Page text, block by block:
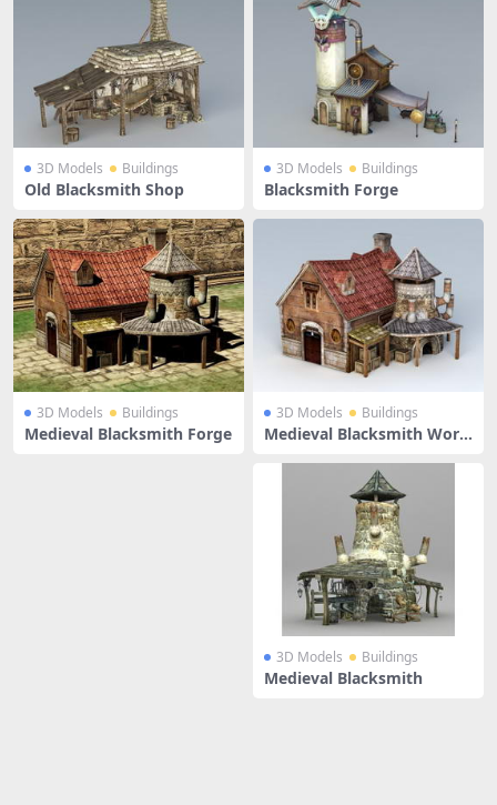
3D Models Buildings
Old Blacksmith Shop
3D Models Buildings
Blacksmith Forge
3D Models Buildings
Medieval Blacksmith Forge
3D Models Buildings
Medieval Blacksmith Work
3D Models Buildings
Medieval Blacksmith